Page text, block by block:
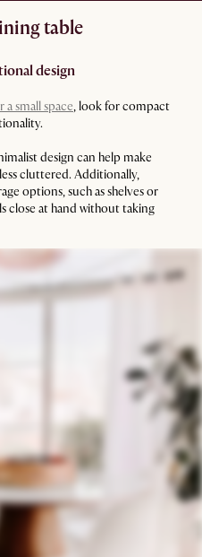
table
design
small space, look for compact
design can help make
cluttered. Additionally,
options, such as shelves or
close at hand without taking